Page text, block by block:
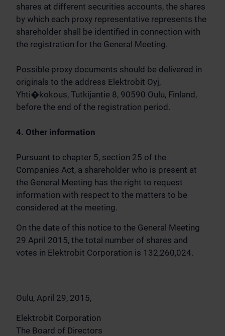
shares at different securities accounts, the shares
by which each proxy representative represents the
shareholder shall be identified in connection with
the registration for the General Meeting.
Possible proxy documents should be delivered in
originals to the address Elektrobit Oyj,
Yhti�kokous, Tutkijantie 8, 90590 Oulu, Finland,
before the end of the registration period.
4. Other information
Pursuant to chapter 5, section 25 of the
Companies Act, a shareholder who is present at
the General Meeting has the right to request
information with respect to the matters to be
considered at the meeting.
On the date of this notice to the General Meeting
29 April 2015, the total number of shares and
votes in Elektrobit Corporation is 132,260,024.
Oulu, April 29, 2015,
Elektrobit Corporation
The Board of Directors